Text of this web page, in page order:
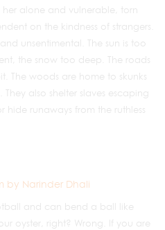
alone and vulnerable, torn
on the kindness of strangers.
unsentimental. The sun is too
the snow too deep. The roads
The woods are home to skunks
also shelter slaves escaping
hide runaways from the ruthless
by Narinder Dhali
and can bend a ball like
oyster, right? Wrong. If you are